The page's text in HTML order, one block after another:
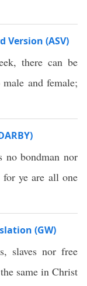
Version (ASV)
there can be
and female;
no bondman nor
ye are all one
(GW)
slaves nor free
same in Christ